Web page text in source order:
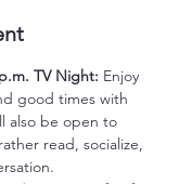
TV Night: Enjoy
good times with
also be open to
read, socialize,